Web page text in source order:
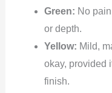
Green: No
or depth.
Yellow: Mild,
okay, provided
finish.